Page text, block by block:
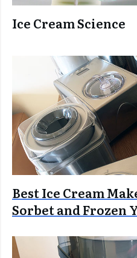
Ice Cream Science
Best Ice Cream
Sorbet and Frozen